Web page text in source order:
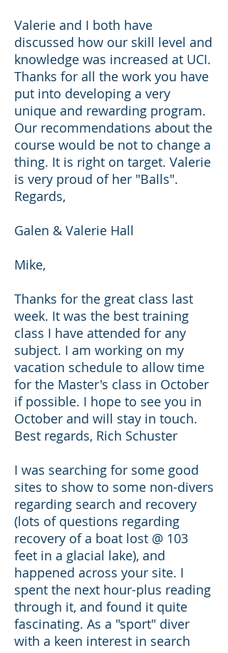
Valerie and I both have
discussed how our skill level and
knowledge was increased at UCI.
Thanks for all the work you have
put into developing a very
unique and rewarding program.
Our recommendations about the
course would be not to change a
thing. It is right on target. Valerie
is very proud of her "Balls".
Regards,
Galen & Valerie Hall
Mike,
Thanks for the great class last
week. It was the best training
class I have attended for any
subject. I am working on my
vacation schedule to allow time
for the Master's class in October
if possible. I hope to see you in
October and will stay in touch.
Best regards, Rich Schuster
I was searching for some good
sites to show to some non-divers
regarding search and recovery
(lots of questions regarding
recovery of a boat lost @ 103
feet in a glacial lake), and
happened across your site. I
spent the next hour-plus reading
through it, and found it quite
fascinating. As a "sport" diver
with a keen interest in search